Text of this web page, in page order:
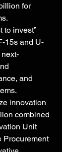
for
to invest”
15s and U-
and
innovation
combined
Unit
Procurement